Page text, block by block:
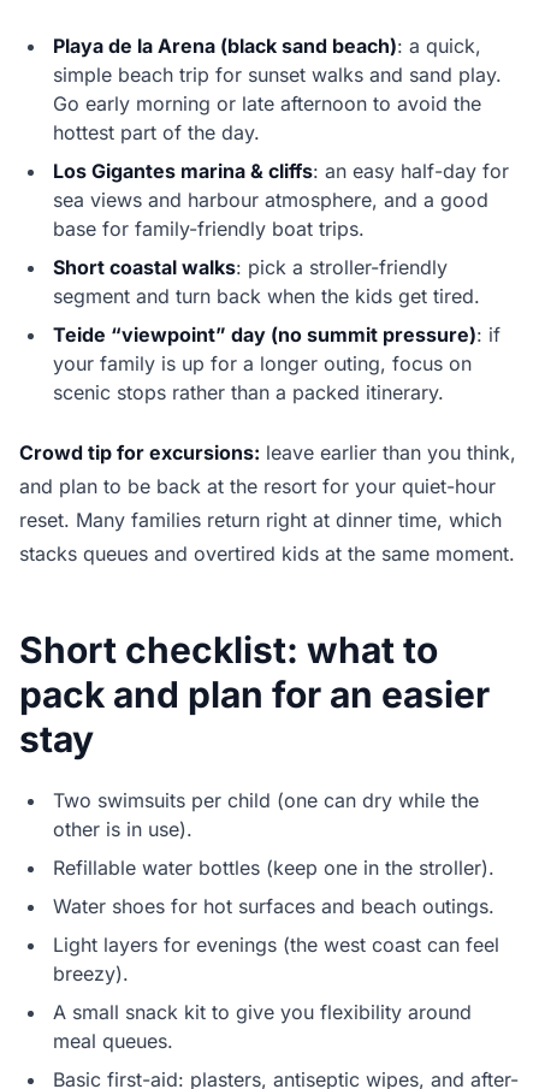
Playa de la Arena (black sand beach): a quick,
simple beach trip for sunset walks and sand play.
Go early morning or late afternoon to avoid the
hottest part of the day.
Los Gigantes marina & cliffs: an easy half-day for
sea views and harbour atmosphere, and a good
base for family-friendly boat trips.
Short coastal walks: pick a stroller-friendly
segment and turn back when the kids get tired.
Teide “viewpoint” day (no summit pressure): if
your family is up for a longer outing, focus on
scenic stops rather than a packed itinerary.
Crowd tip for excursions: leave earlier than you think,
and plan to be back at the resort for your quiet-hour
reset. Many families return right at dinner time, which
stacks queues and overtired kids at the same moment.
Short checklist: what to
pack and plan for an easier
stay
Two swimsuits per child (one can dry while the
other is in use).
Refillable water bottles (keep one in the stroller).
Water shoes for hot surfaces and beach outings.
Light layers for evenings (the west coast can feel
breezy).
A small snack kit to give you flexibility around
meal queues.
Basic first-aid: plasters, antiseptic wipes, and after-